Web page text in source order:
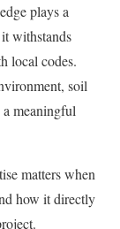
plays a
withstands
local codes.
soil
meaningful
matters when
how it directly